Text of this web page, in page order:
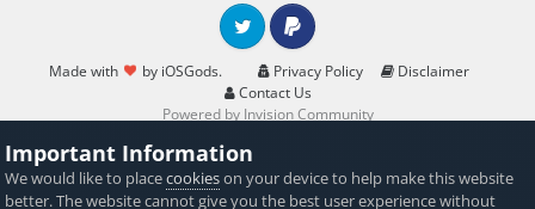
Made with by iOSGods. Privacy Policy
Disclaimer
Contact Us
Twitter PayPal
Powered by Invision Community
Important Information
We would like to placecookieson your device to help make this website
better. The website cannot give you the best user experience without